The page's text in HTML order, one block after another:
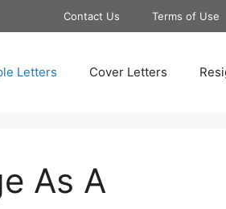
Contact Us Terms of Use
Letters Cover Letters
As A